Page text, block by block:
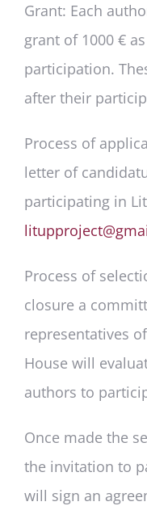
Grant: Each
grant of 1000 €
participation.
after their
Process of
letter of
participating in
Process of
closure a
representatives
House will
authors to
Once made the
the invitation to
will sign an